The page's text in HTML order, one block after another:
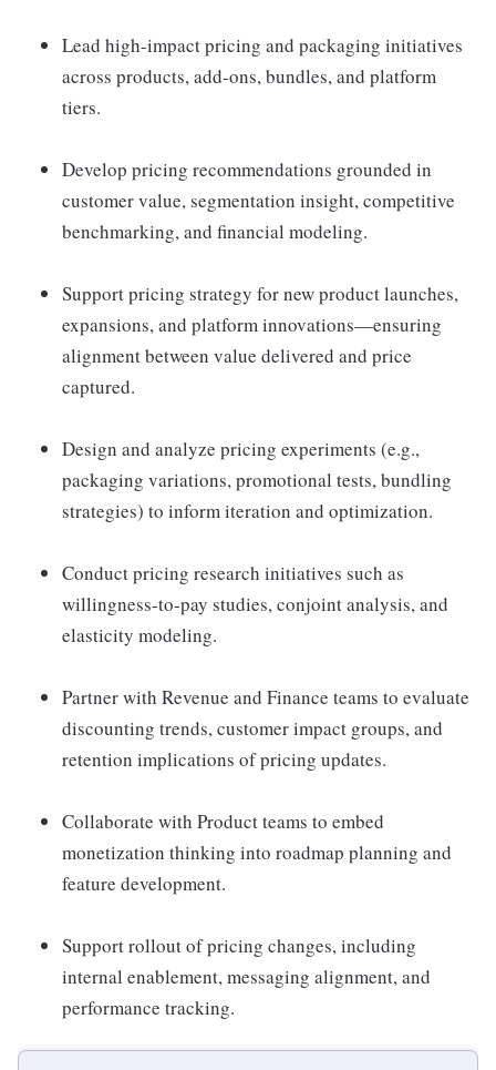
Lead high-impact pricing and packaging initiatives
across products, add-ons, bundles, and platform
tiers.
Develop pricing recommendations grounded in
customer value, segmentation insight, competitive
benchmarking, and financial modeling.
Support pricing strategy for new product launches,
expansions, and platform innovations—ensuring
alignment between value delivered and price
captured.
Design and analyze pricing experiments (e.g.,
packaging variations, promotional tests, bundling
strategies) to inform iteration and optimization.
Conduct pricing research initiatives such as
willingness-to-pay studies, conjoint analysis, and
elasticity modeling.
Partner with Revenue and Finance teams to evaluate
discounting trends, customer impact groups, and
retention implications of pricing updates.
Collaborate with Product teams to embed
monetization thinking into roadmap planning and
feature development.
Support rollout of pricing changes, including
internal enablement, messaging alignment, and
performance tracking.